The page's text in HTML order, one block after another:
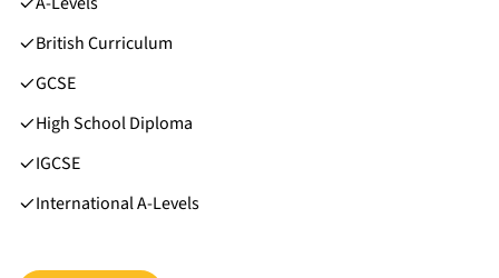
British Curriculum
GCSE
High School Diploma
IGCSE
International A-Levels